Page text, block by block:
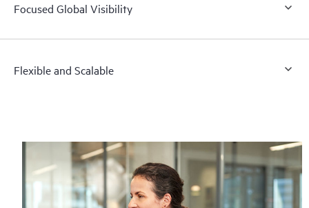
Focused Global Visibility
Flexible and Scalable